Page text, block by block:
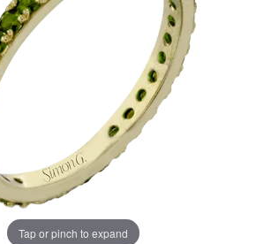
Tap or pinch to expand